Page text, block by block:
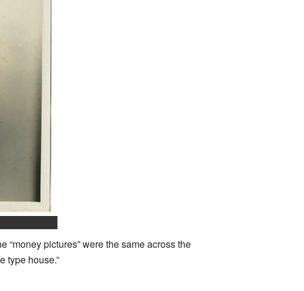
pictures” were the same across the
type house.”